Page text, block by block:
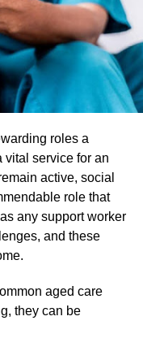
they need these
even the heavier
any stress
travel from one
proceed with the
be ready in every
will be able to
daily activities
absorbent
roles a
vital service for an
active, social
role that
any support worker
and these
aged care
they can be